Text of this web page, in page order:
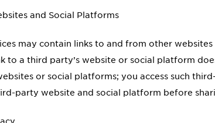
and Social Platforms
may contain links to and from other
to a third party’s website or social platform
or social platforms; you access such
party website and social platform before